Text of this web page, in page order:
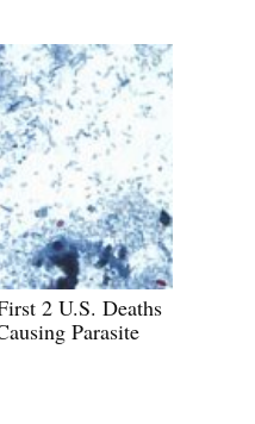
2 U.S. Deaths
Parasite